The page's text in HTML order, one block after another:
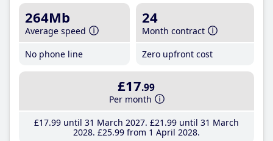
264Mb
Average speed
No phone line
24
Month contract
Zero upfront cost
£17.99
Per month
£17.99until 31 March 2027 £21 .99until 31 March
2028 £25.99from 1 April 2028